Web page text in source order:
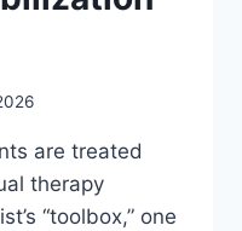
are treated
therapy
“toolbox,” one